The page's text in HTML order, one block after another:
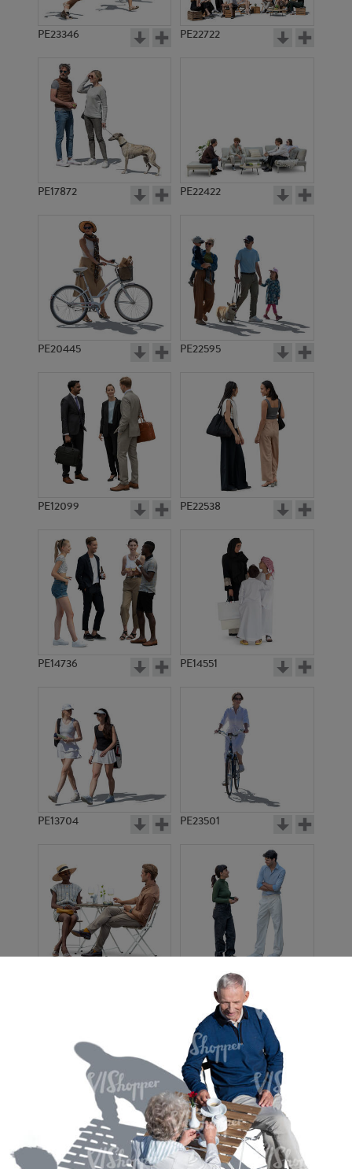
PE23346 PE22722
PE17872 PE22422
PE20445 PE22595
PE12099 PE22538
PE14736 PE14551
PE13704 PE23501
PE22971
PE22307